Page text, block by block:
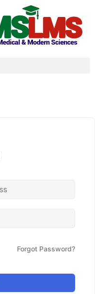
Forgot Password?